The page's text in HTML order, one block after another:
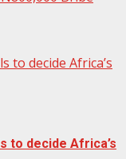
to decide Africa’s
to decide Africa’s